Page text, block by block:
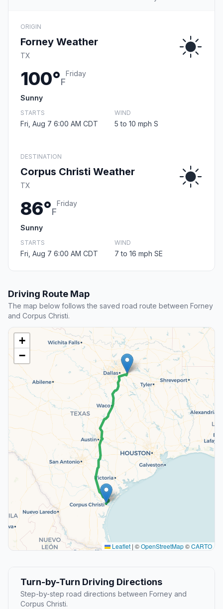
ORIGIN
Forney Weather
TX
100°F
Friday
Sunny
STARTS
Fri, Aug 7 6:00 AM CDT
WIND
5 to 10 mph S
DESTINATION
Corpus Christi Weather
TX
86°F
Friday
Sunny
STARTS
Fri, Aug 7 6:00 AM CDT
WIND
7 to 16 mph SE
Driving Route Map
The map below follows the saved road route between Forney
and Corpus Christi.
+
−
Leaflet | ©OpenStreetMap©CARTO
Turn-by-Turn Driving Directions
Step-by-step road directions between Forney and
Corpus Christi.